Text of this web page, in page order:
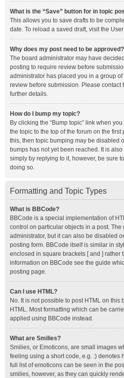
What is the “Save” button for in topic
This allows you to save drafts to be
date. To reload a saved draft, visit the
Why does my post need to be approved?
The board administrator may have
posting to require review before
administrator has placed you in a group
review before submission. Please contact
further details.
How do I bump my topic?
By clicking the “Bump topic” link when
the topic to the top of the forum on the
this, then topic bumping may be disabled
bumps has not yet been reached. It is
simply by replying to it, however, be sure
doing so.
Formatting and Topic Types
What is BBCode?
BBCode is a special implementation of
control on particular objects in a post.
administrator, but it can also be disabled
posting form. BBCode itself is similar in
enclosed in square brackets [ and ] rather
information on BBCode see the guide
posting page.
Can I use HTML?
No. It is not possible to post HTML on
HTML. Most formatting which can be
applied using BBCode instead.
What are Smilies?
Smilies, or Emoticons, are small images
feeling using a short code, e.g. :) denotes
full list of emoticons can be seen in the
smilies, however, as they can quickly